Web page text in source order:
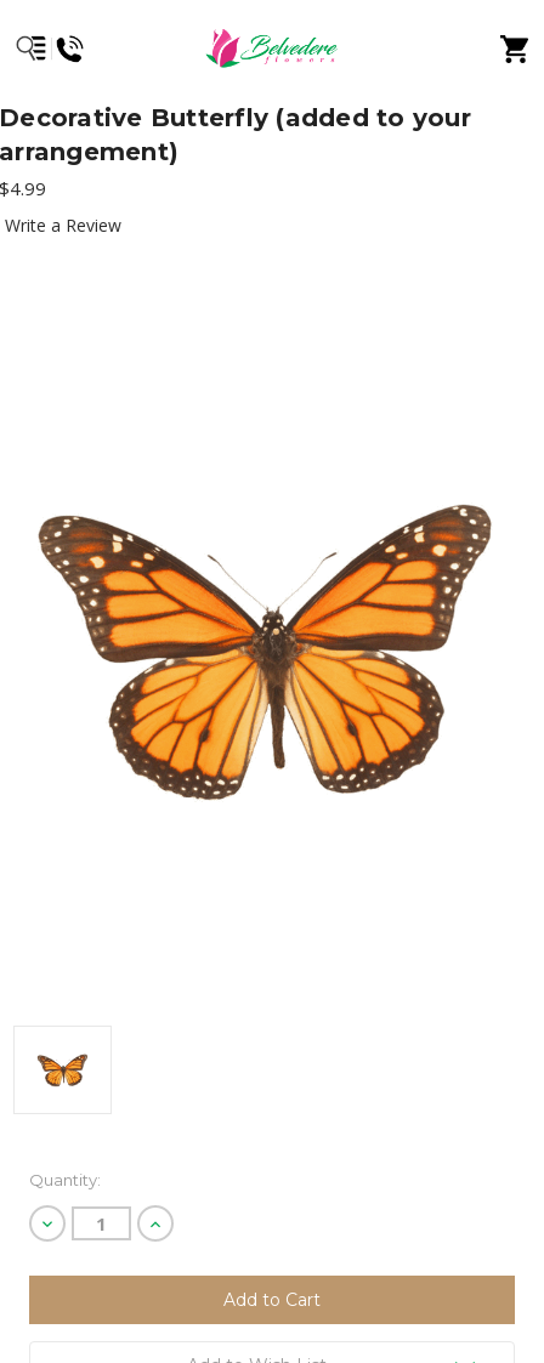
Decorative Butterfly (added to your
arrangement)
$4.99
Write a Review
Current
Stock:
Quantity:
Decrease
Quantity
undefined
Increase
Quantity
undefined